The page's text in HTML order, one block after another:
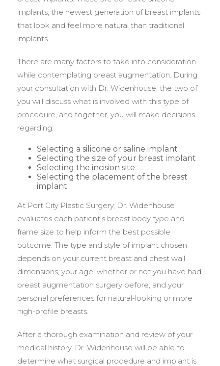
implants; the newest generation of breast implants
that look and feel more natural than traditional
implants.
There are many factors to take into consideration
while contemplating breast augmentation. During
your consultation with Dr. Widenhouse, the two of
you will discuss what is involved with this type of
procedure, and together, you will make decisions
regarding:
Selecting a silicone or saline implant
Selecting the size of your breast implant
Selecting the incision site
Selecting the placement of the breast
implant
At Port City Plastic Surgery, Dr. Widenhouse
evaluates each patient’s breast body type and
frame size to help inform the best possible
outcome. The type and style of implant chosen
depends on your current breast and chest wall
dimensions, your age, whether or not you have had
breast augmentation surgery before, and your
personal preferences for natural-looking or more
high-profile breasts.
After a thorough examination and review of your
medical history, Dr. Widenhouse will be able to
determine what surgical procedure and implant is